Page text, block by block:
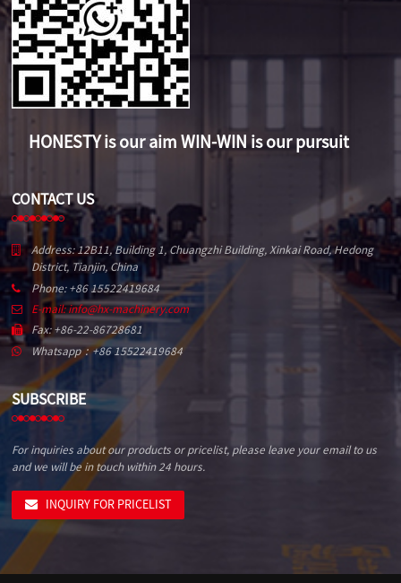
HONESTY is our aim WIN-WIN is our pursuit
CONTACT US
Address: 12B11, Building 1, Chuangzhi Building, Xinkai Road, Hedong
District, Tianjin, China
Phone: +86 15522419684
E-mail: info@hx-machinery.com
Fax: +86-22-86728681
Whatsapp：+86 15522419684
SUBSCRIBE
For inquiries about our products or pricelist, please leave your email to us
and we will be in touch within 24 hours.
INQUIRY FOR PRICELIST